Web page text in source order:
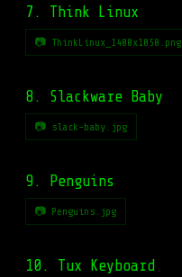
7. Think Linux
📷 ThinkLinux_1400x1050.png
8. Slackware Baby
📷 slack-baby.jpg
9. Penguins
📷 Penguins.jpg
10. Tux Keyboard